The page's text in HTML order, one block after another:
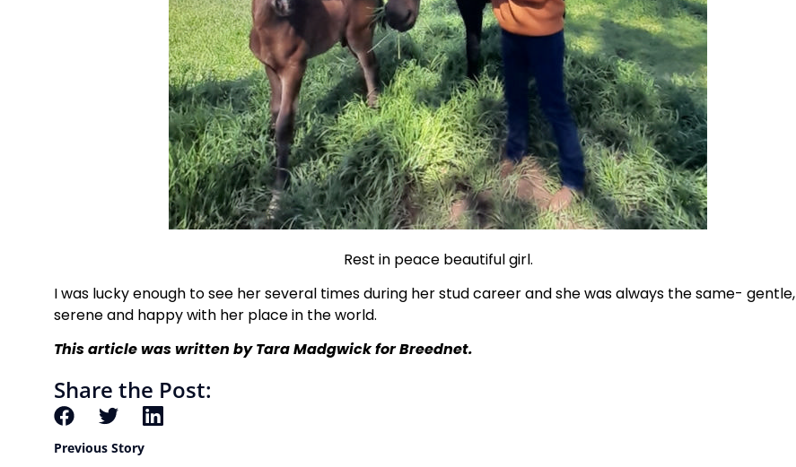
Rest in peace beautiful girl.
I was lucky enough to see her several times during her stud career and she was always the same- gentle,
serene and happy with her place in the world.
This article was written by Tara Madgwickfor Breednet.
Share the Post:
Previous Story